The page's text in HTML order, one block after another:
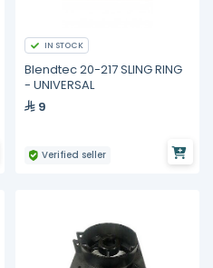
IN STOCK
Blendtec 20-217 SLING RING
- UNIVERSAL
9
Verified seller